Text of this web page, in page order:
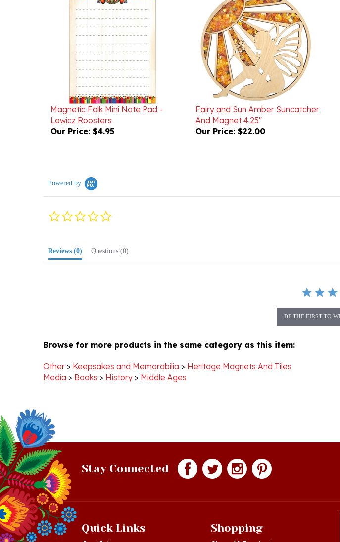
Magnetic Folk Mini Note Pad -
Lowicz Roosters
Our Price:$4.95
Fairy and Sun Amber Suncatcher
And Magnet 4.25"
Our Price:$22.00
0.0
Keepsakes and Memorabilia
Heritage Magnets And Tiles
Media >Books>History >Middle Ages
Just In!
Shop All Products